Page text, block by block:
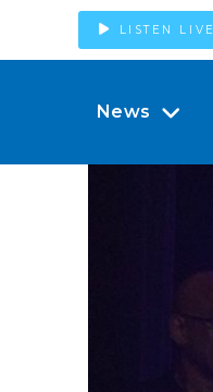
LISTEN LIVE
News